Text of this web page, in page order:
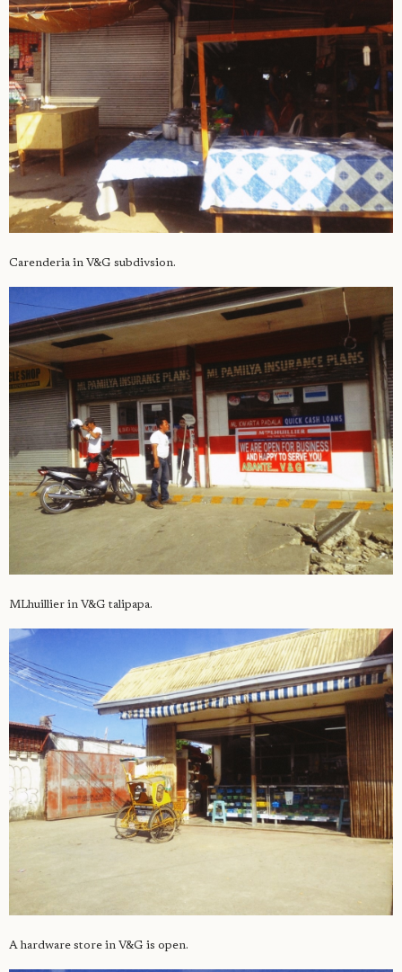
Carenderia in V&G subdivsion.
MLhuillier in V&G talipapa.
A hardware store in V&G is open.